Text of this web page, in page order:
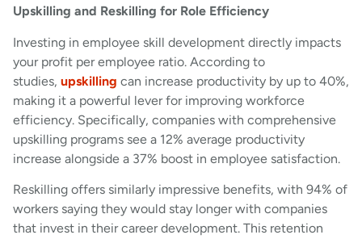
Upskilling and Reskilling for Role Efficiency
Investing in employee skill development directly impacts
your profit per employee ratio. According to
studies, upskilling can increase productivity by up to 40%,
making it a powerful lever for improving workforce
efficiency. Specifically, companies with comprehensive
upskilling programs see a 12% average productivity
increase alongside a 37% boost in employee satisfaction.
Reskilling offers similarly impressive benefits, with 94% of
workers saying they would stay longer with companies
that invest in their career development. This retention